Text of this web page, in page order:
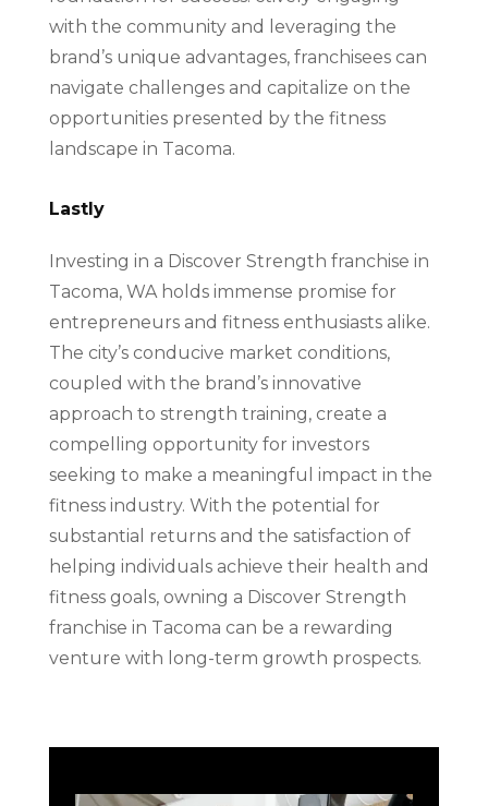
with the community and leveraging the
brand’s unique advantages, franchisees can
navigate challenges and capitalize on the
opportunities presented by the fitness
landscape in Tacoma.
Lastly
Investing in a Discover Strength franchise in
Tacoma, WA holds immense promise for
entrepreneurs and fitness enthusiasts alike.
The city’s conducive market conditions,
coupled with the brand’s innovative
approach to strength training, create a
compelling opportunity for investors
seeking to make a meaningful impact in the
fitness industry. With the potential for
substantial returns and the satisfaction of
helping individuals achieve their health and
fitness goals, owning a Discover Strength
franchise in Tacoma can be a rewarding
venture with long-term growth prospects.